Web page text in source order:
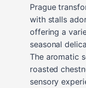
Prague
with stalls
offering a
seasonal
The aromatic
roasted
sensory